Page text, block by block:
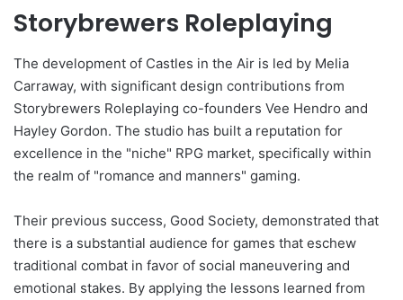
Storybrewers Roleplaying
The development of Castles in the Air is led by Melia
Carraway, with significant design contributions from
Storybrewers Roleplaying co-founders Vee Hendro and
Hayley Gordon. The studio has built a reputation for
excellence in the "niche" RPG market, specifically within
the realm of "romance and manners" gaming.
Their previous success, Good Society, demonstrated that
there is a substantial audience for games that eschew
traditional combat in favor of social maneuvering and
emotional stakes. By applying the lessons learned from